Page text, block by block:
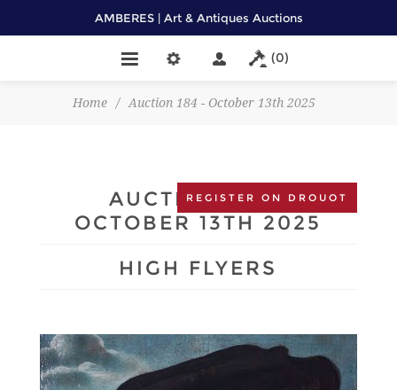
AMBERES | Art & Antiques Auctions
(0)
Home / Auction 184 - October 13th 2025
AUCTION 184 -
OCTOBER 13TH 2025
REGISTER ON DROUOT
HIGH FLYERS